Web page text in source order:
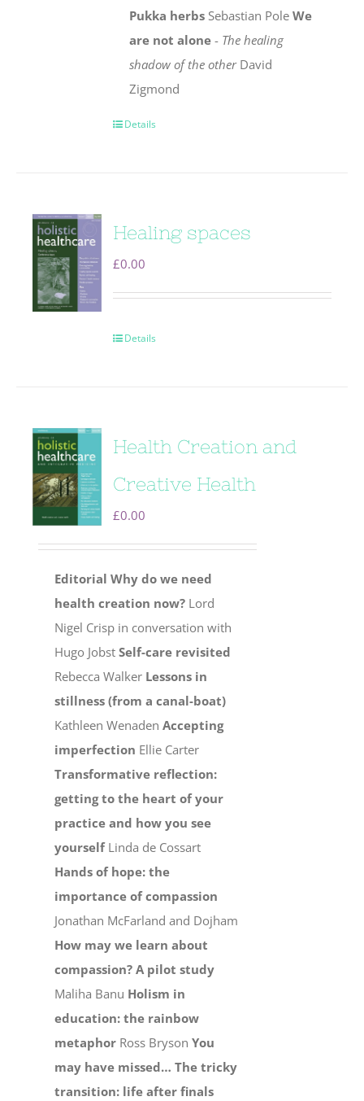
Pukka herbs Sebastian PoleWe
are not alone - The healing
shadow of the otherDavid
Zigmond
Details
Healing spaces
£0.00
Details
Health Creation and
Creative Health
£0.00
Editorial Why do we need
health creation now? Lord
Nigel Crisp in conversation with
Hugo JobstSelf-care revisited
Rebecca Walker Lessons in
stillness (from a canal-boat)
Kathleen WenadenAccepting
imperfection Ellie Carter
Transformative reflection:
getting to the heart of your
practice and how you see
yourselfLinda de Cossart
Hands of hope: the
importance of compassion
Jonathan McFarland and Dojham
How may we learn about
compassion? A pilot study
Maliha Banu Holism in
education: the rainbow
metaphor Ross BrysonYou
may have missed… The tricky
transition: life after finals